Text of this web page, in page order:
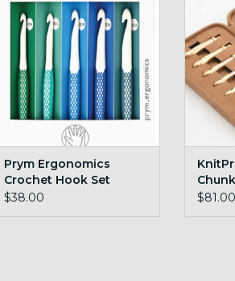
ADD TO CART
Prym Ergonomics
Crochet Hook Set
Large sz7mm-12mm
$38.00
$81.00